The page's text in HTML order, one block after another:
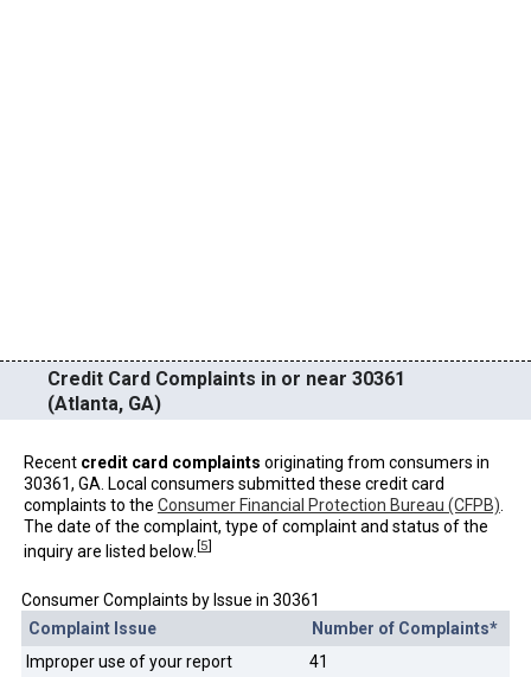
Credit Card Complaints in or near 30361
(Atlanta, GA)
Recent credit card complaints originating from consumers in
30361, GA. Local consumers submitted these credit card
complaints to the Consumer Financial Protection Bureau (CFPB)
The date of the complaint, type of complaint and status of the
inquiry are listed below. [5]
Consumer Complaints by Issue in 30361
Complaint Issue
Number of Complaints*
Improper use of your report
41